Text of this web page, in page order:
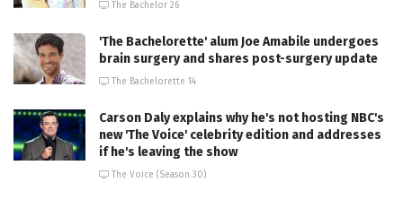
The Bachelor 26
'The Bachelorette' alum Joe Amabile undergoes
brain surgery and shares post-surgery update
The Bachelorette 14
Carson Daly explains why he's not hosting NBC's
new 'The Voice' celebrity edition and addresses
if he's leaving the show
The Voice (Season 30)